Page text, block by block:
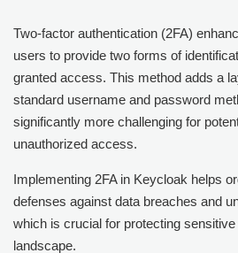
Two-factor authentication (2FA)
users to provide two forms of
granted access. This method adds a
standard username and password
significantly more challenging for
unauthorized access.
Implementing 2FA in Keycloak helps
defenses against data breaches and
which is crucial for protecting sensitive
landscape.